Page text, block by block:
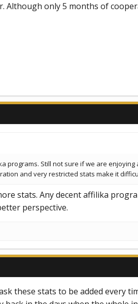
Although only 5 months of
programs. Still not sure if we are
and very restricted stats make it
stats. Any decent affilika
perspective.
these stats to be added every